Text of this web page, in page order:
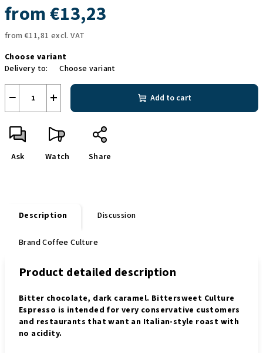
from€13,23
from €11,81 excl. VAT
price:
Choose variant
Delivery to:
Choose variant
+
− Add to cart
Ask Watch Share
Description Discussion
BrandCoffee Culture
Product detailed description
Bitter chocolate, dark caramel. Bittersweet Culture
Espresso is intended for very conservative customers
and restaurants that want an Italian-style roast with
no acidity.